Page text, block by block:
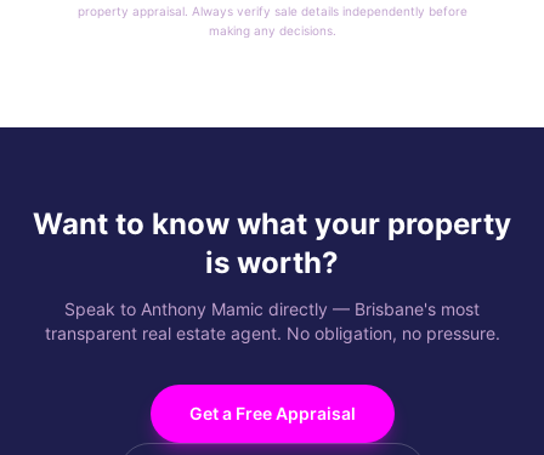
property appraisal. Always verify sale details independently before
making any decisions.
Want to know what your property
is worth?
Speak to Anthony Mamic directly — Brisbane's most
transparent real estate agent. No obligation, no pressure.
Get a Free Appraisal